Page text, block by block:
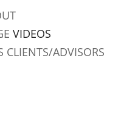
VIDEOS
CLIENTS/ADVISORS